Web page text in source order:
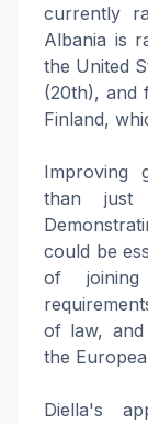
currently
Albania is
the United
(20th), and
Finland,
Improving
than just
could be
of
of law,
the
Diella's